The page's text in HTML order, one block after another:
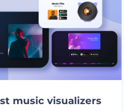
music visualizers